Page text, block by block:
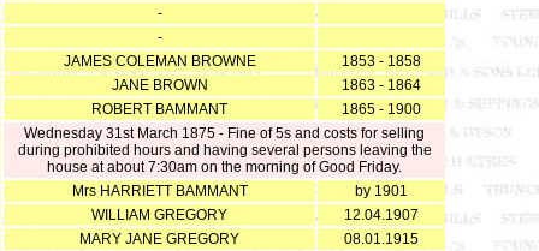
-
-
JAMES COLEMAN BROWNE
1853 - 1858
JANE BROWN
1863 - 1864
ROBERT BAMMANT
1865 - 1900
Wednesday 31st March 1875 - Fine of 5s and costs for selling
during prohibited hours and having several persons leaving the
house at about 7:30am on the morning of Good Friday.
Mrs HARRIETT BAMMANT
by 1901
WILLIAM GREGORY
12.04.1907
MARY JANE GREGORY
08.01.1915